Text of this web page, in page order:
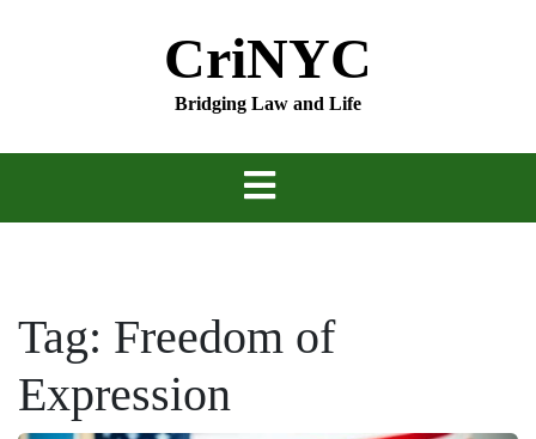
CriNYC
Bridging Law and Life
Tag: Freedom of
Expression